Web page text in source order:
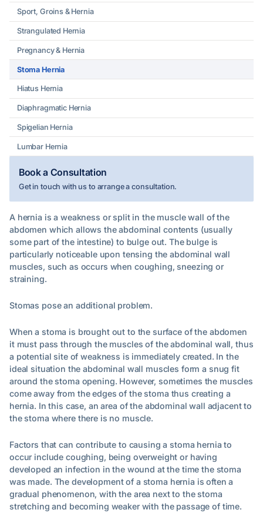
Sport, Groins & Hernia
Strangulated Hernia
Pregnancy & Hernia
Stoma Hernia
Hiatus Hernia
Diaphragmatic Hernia
Spigelian Hernia
Lumbar Hernia
Book a Consultation
Get in touch with us to arrange a consultation.
A hernia is a weakness or split in the muscle wall of the
abdomen which allows the abdominal contents (usually
some part of the intestine) to bulge out. The bulge is
particularly noticeable upon tensing the abdominal wall
muscles, such as occurs when coughing, sneezing or
straining.
Stomas pose an additional problem.
When a stoma is brought out to the surface of the abdomen
it must pass through the muscles of the abdominal wall, thus
a potential site of weakness is immediately created. In the
ideal situation the abdominal wall muscles form a snug fit
around the stoma opening. However, sometimes the muscles
come away from the edges of the stoma thus creating a
hernia. In this case, an area of the abdominal wall adjacent to
the stoma where there is no muscle.
Factors that can contribute to causing a stoma hernia to
occur include coughing, being overweight or having
developed an infection in the wound at the time the stoma
was made. The development of a stoma hernia is often a
gradual phenomenon, with the area next to the stoma
stretching and becoming weaker with the passage of time.